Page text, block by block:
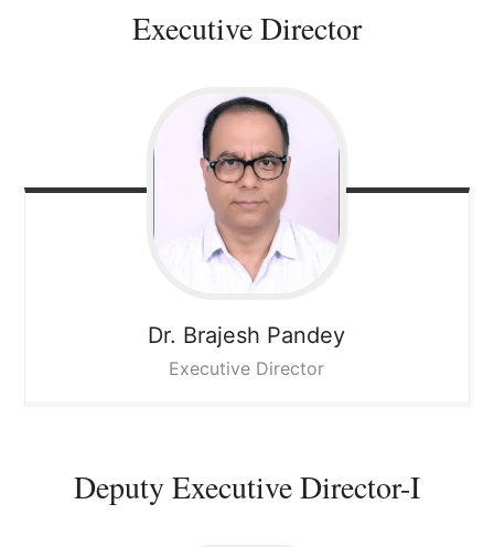
Executive Director
Dr. Brajesh Pandey
Executive Director
Deputy Executive Director-I